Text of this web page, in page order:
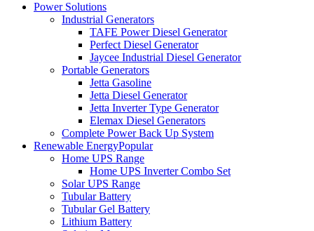
Power Solutions
Industrial Generators
TAFE Power Diesel Generator
Perfect Diesel Generator
Jaycee Industrial Diesel Generator
Portable Generators
Jetta Gasoline
Jetta Diesel Generator
Jetta Inverter Type Generator
Elemax Diesel Generators
Complete Power Back Up System
Renewable EnergyPopular
Home UPS Range
Home UPS Inverter Combo Set
Solar UPS Range
Tubular Battery
Tubular Gel Battery
Lithium Battery